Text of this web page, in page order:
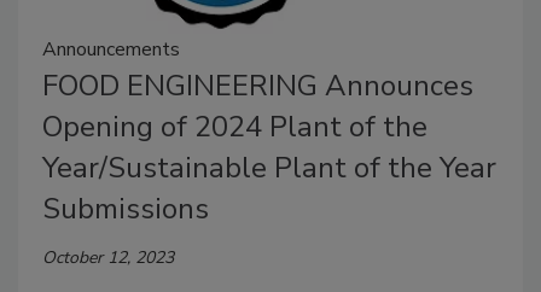
Announcements
FOOD ENGINEERING Announces
Opening of 2024 Plant of the
Year/Sustainable Plant of the Year
Submissions
October 12, 2023